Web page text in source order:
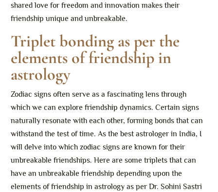
shared love for freedom and innovation makes their
friendship unique and unbreakable.
Triplet bonding as per the
elements of friendship in
astrology
Zodiac signs often serve as a fascinating lens through
which we can explore friendship dynamics. Certain signs
naturally resonate with each other, forming bonds that can
withstand the test of time. As the best astrologer in India, I
will delve into which zodiac signs are known for their
unbreakable friendships. Here are some triplets that can
have an unbreakable friendship depending upon the
elements of friendship in astrology as per Dr. Sohini Sastri